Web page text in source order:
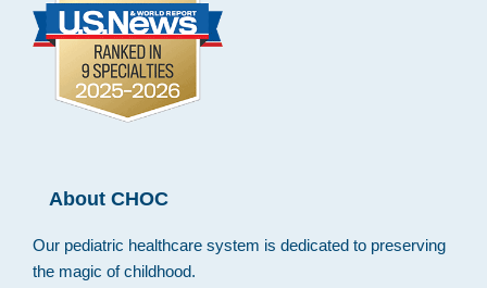
About CHOC
Our pediatric healthcare system is dedicated to preserving
the magic of childhood.